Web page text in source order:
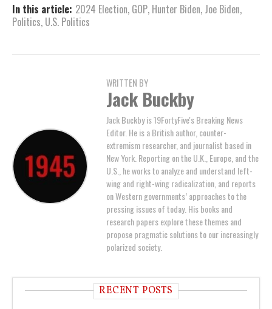
In this article: 2024 Election, GOP, Hunter Biden, Joe Biden,
Politics, U.S. Politics
WRITTEN BY
Jack Buckby
Jack Buckby is 19FortyFive's Breaking News
Editor. He is a British author, counter-
extremism researcher, and journalist based in
New York. Reporting on the U.K., Europe, and the
U.S., he works to analyze and understand left-
wing and right-wing radicalization, and reports
on Western governments’ approaches to the
pressing issues of today. His books and
research papers explore these themes and
propose pragmatic solutions to our increasingly
polarized society.
RECENT POSTS